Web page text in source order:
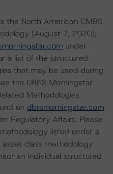
the North American CMBS
(August 7, 2020),
under
a list of the structured-
that may be used during
the DBRS Morningstar
Methodologies
on dbrsmorningstar.com
Regulatory Affairs. Please
listed under a
class methodology
an individual structured